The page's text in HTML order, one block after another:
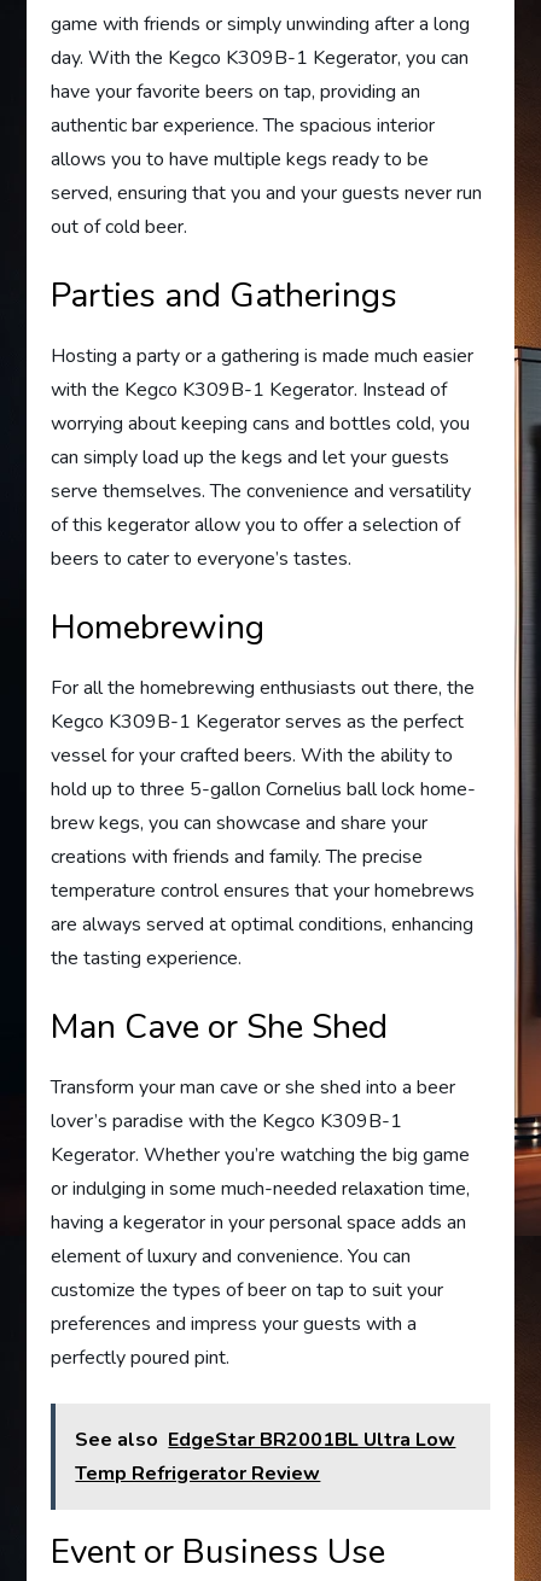
game with friends or simply unwinding after a long
day. With the Kegco K309B-1 Kegerator, you can
have your favorite beers on tap, providing an
authentic bar experience. The spacious interior
allows you to have multiple kegs ready to be
served, ensuring that you and your guests never run
out of cold beer.
Parties and Gatherings
Hosting a party or a gathering is made much easier
with the Kegco K309B-1 Kegerator. Instead of
worrying about keeping cans and bottles cold, you
can simply load up the kegs and let your guests
serve themselves. The convenience and versatility
of this kegerator allow you to offer a selection of
beers to cater to everyone’s tastes.
Homebrewing
For all the homebrewing enthusiasts out there, the
Kegco K309B-1 Kegerator serves as the perfect
vessel for your crafted beers. With the ability to
hold up to three 5-gallon Cornelius ball lock home-
brew kegs, you can showcase and share your
creations with friends and family. The precise
temperature control ensures that your homebrews
are always served at optimal conditions, enhancing
the tasting experience.
Man Cave or She Shed
Transform your man cave or she shed into a beer
lover’s paradise with the Kegco K309B-1
Kegerator. Whether you’re watching the big game
or indulging in some much-needed relaxation time,
having a kegerator in your personal space adds an
element of luxury and convenience. You can
customize the types of beer on tap to suit your
preferences and impress your guests with a
perfectly poured pint.
See also EdgeStar BR2001BL Ultra Low
Temp Refrigerator Review
Event or Business Use